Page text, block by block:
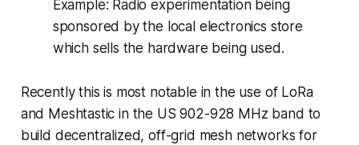
Example: Radio experimentation being
sponsored by the local electronics store
which sells the hardware being used.
Recently this is most notable in the use of LoRa
and Meshtastic in the US 902-928 MHz band to
build decentralized, off-grid mesh networks for